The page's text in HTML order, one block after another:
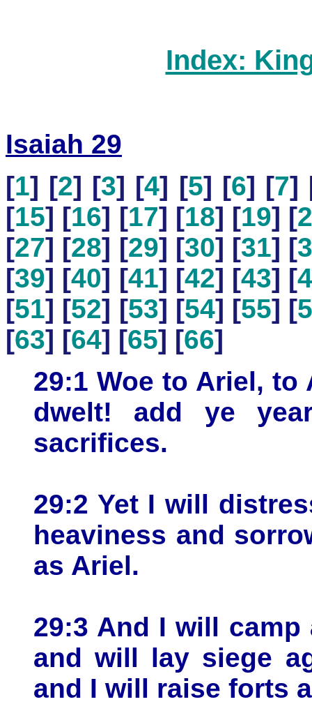
Index:
Isaiah 29
[1] [2] [3] [4] [5] [6] [7]
[15] [16] [17] [18] [19] [
[27] [28] [29] [30] [31] [
[39] [40] [41] [42] [43] [
[51] [52] [53] [54] [55] [
[63] [64] [65] [66]
29:1 Woe to Ariel,
dwelt! add ye
sacrifices.
29:2 Yet I will
heaviness and
as Ariel.
29:3 And I will
and will lay siege
and I will raise forts